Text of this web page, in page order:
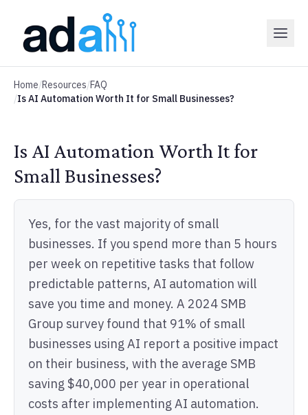
Home/Resources/FAQ
/Is AI Automation Worth It for Small Businesses?
Is AI Automation Worth It for
Small Businesses?
Yes, for the vast majority of small
businesses. If you spend more than 5 hours
per week on repetitive tasks that follow
predictable patterns, AI automation will
save you time and money. A 2024 SMB
Group survey found that 91% of small
businesses using AI report a positive impact
on their business, with the average SMB
saving $40,000 per year in operational
costs after implementing AI automation.